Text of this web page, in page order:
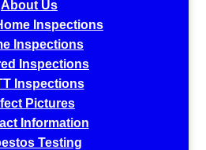
About Us
Inspections
Inspections
Inspections
Inspections
Pictures
Information
Testing